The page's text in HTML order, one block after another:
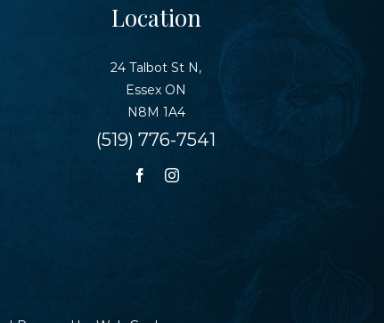
Location
24 Talbot St N,
Essex ON
N8M 1A4
(519) 776-7541